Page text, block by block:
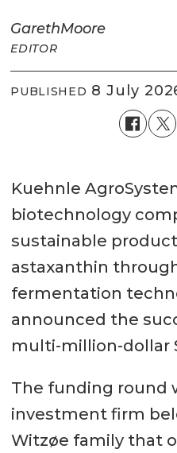
GarethMoore
EDITOR
PUBLISHED 8 July
Kuehnle
biotechnology
sustainable
astaxanthin
fermentation
announced the
multi-million-dollar
The funding round
investment firm
Witzøe family that